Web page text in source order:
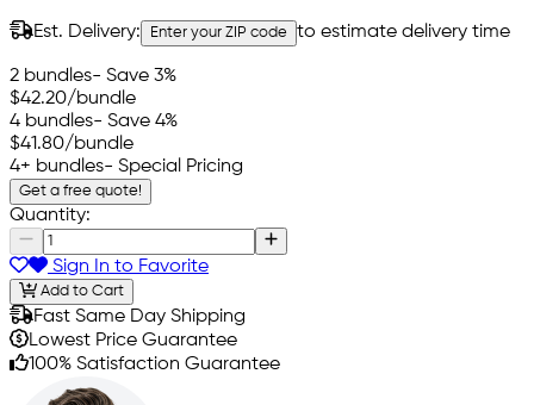
Est. Delivery: Enter your ZIP code to estimate delivery time
2 bundles- Save 3%
$42.20/bundle
4 bundles- Save 4%
$41.80/bundle
4+ bundles- Special Pricing
Get a free quote!
Quantity:
Sign In to Favorite
Add to Cart
Fast Same Day Shipping
Lowest Price Guarantee
100% Satisfaction Guarantee